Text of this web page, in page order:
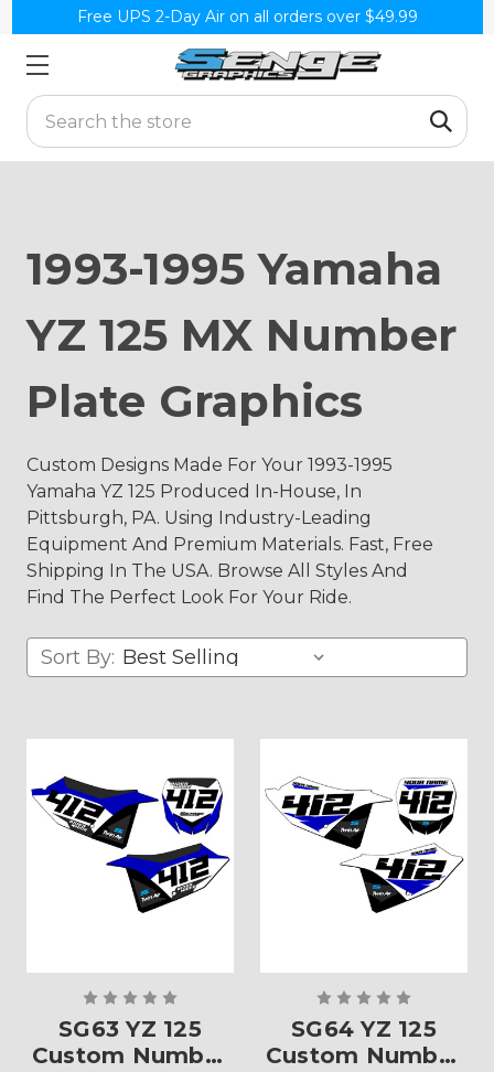
Free UPS 2-Day Air on all orders over $49.99
Search
1993-1995 Yamaha
YZ 125 MX Number
Plate Graphics
Custom Designs Made For Your 1993-1995
Yamaha YZ 125 Produced In-House, In
Pittsburgh, PA. Using Industry-Leading
Equipment And Premium Materials. Fast, Free
Shipping In The USA. Browse All Styles And
Find The Perfect Look For Your Ride.
Sort By:
SG63 YZ 125
Custom Number
SG64 YZ 125
Custom Number